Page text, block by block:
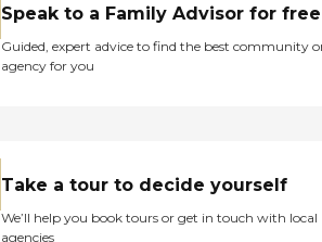
Speak to a Family Advisor for free
Guided, expert advice to find the best community
agency for you
Take a tour to decide yourself
We’ll help you book tours or get in touch with local
agencies